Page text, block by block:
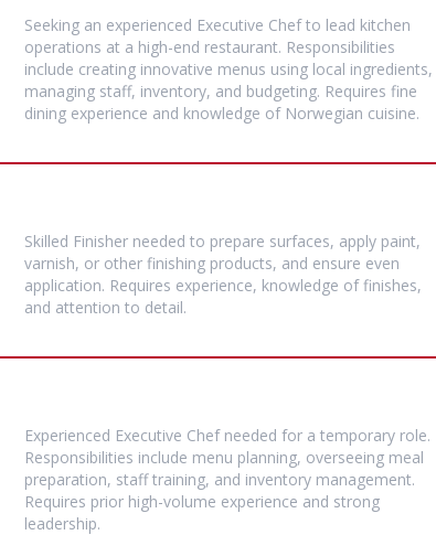
Seeking an experienced Executive Chef to lead kitchen
operations at a high-end restaurant. Responsibilities
include creating innovative menus using local ingredients,
managing staff, inventory, and budgeting. Requires fine
dining experience and knowledge of Norwegian cuisine.
Skilled Finisher needed to prepare surfaces, apply paint,
varnish, or other finishing products, and ensure even
application. Requires experience, knowledge of finishes,
and attention to detail.
Experienced Executive Chef needed for a temporary role.
Responsibilities include menu planning, overseeing meal
preparation, staff training, and inventory management.
Requires prior high-volume experience and strong
leadership.